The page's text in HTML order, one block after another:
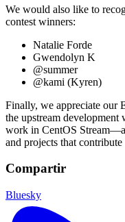
We would also like to
contest winners:
Natalie Forde
Gwendolyn K
@summer
@kami (Kyren)
Finally, we appreciate our
the upstream
work in CentOS
and projects that
Compartir
Bluesky